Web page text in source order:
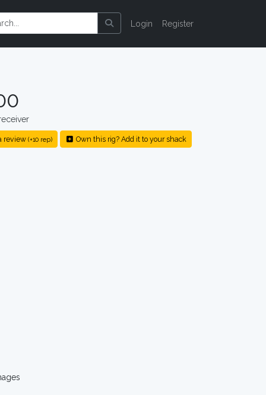
Login Register
review (+10 rep) Own this rig? Add it to your shack